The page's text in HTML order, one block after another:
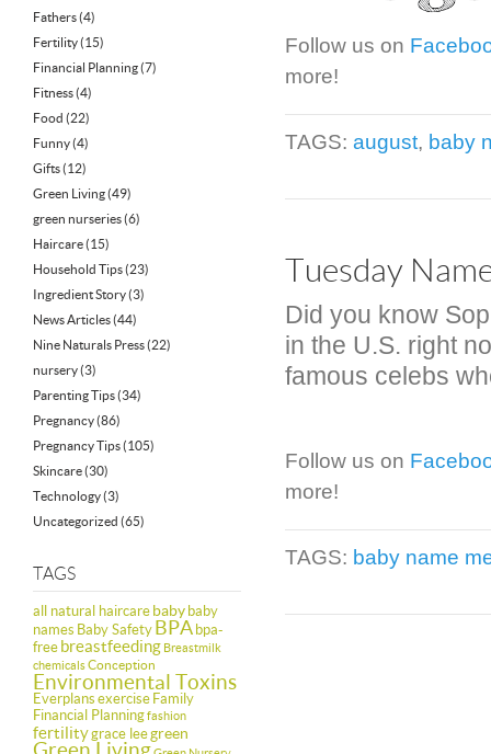
Fathers(4)
Fertility(15)
Financial Planning(7)
Fitness(4)
Food (22)
Funny(4)
Gifts(12)
Green Living(49)
green nurseries(6)
Haircare(15)
Household Tips(23)
Ingredient Story(3)
News Articles(44)
Nine Naturals Press(22)
nursery(3)
Parenting Tips(34)
Pregnancy(86)
Pregnancy Tips(105)
Skincare(30)
Technology(3)
Uncategorized (65)
TAGS
all natural haircare baby baby
names Baby Safety BPA bpa-
free breastfeeding Breastmilk
chemicalsConception
Environmental Toxins
Everplans exercise Family
Financial Planningfashion
fertilitygrace leegreen
Follow us on
more!
TAGS: august, baby
Tuesday
Did you know
in the U.S. right
famous celebs
Follow us on
more!
TAGS: baby name